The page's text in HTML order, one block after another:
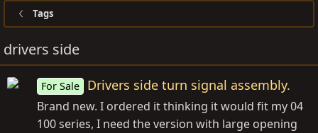
Tags
drivers side
For Sale Drivers side turn signal assembly.
Brand new. I ordered it thinking it would fit my 04
100 series, I need the version with large opening